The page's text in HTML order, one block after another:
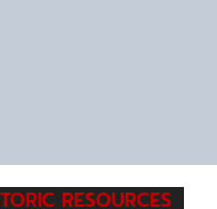
RESOURCES